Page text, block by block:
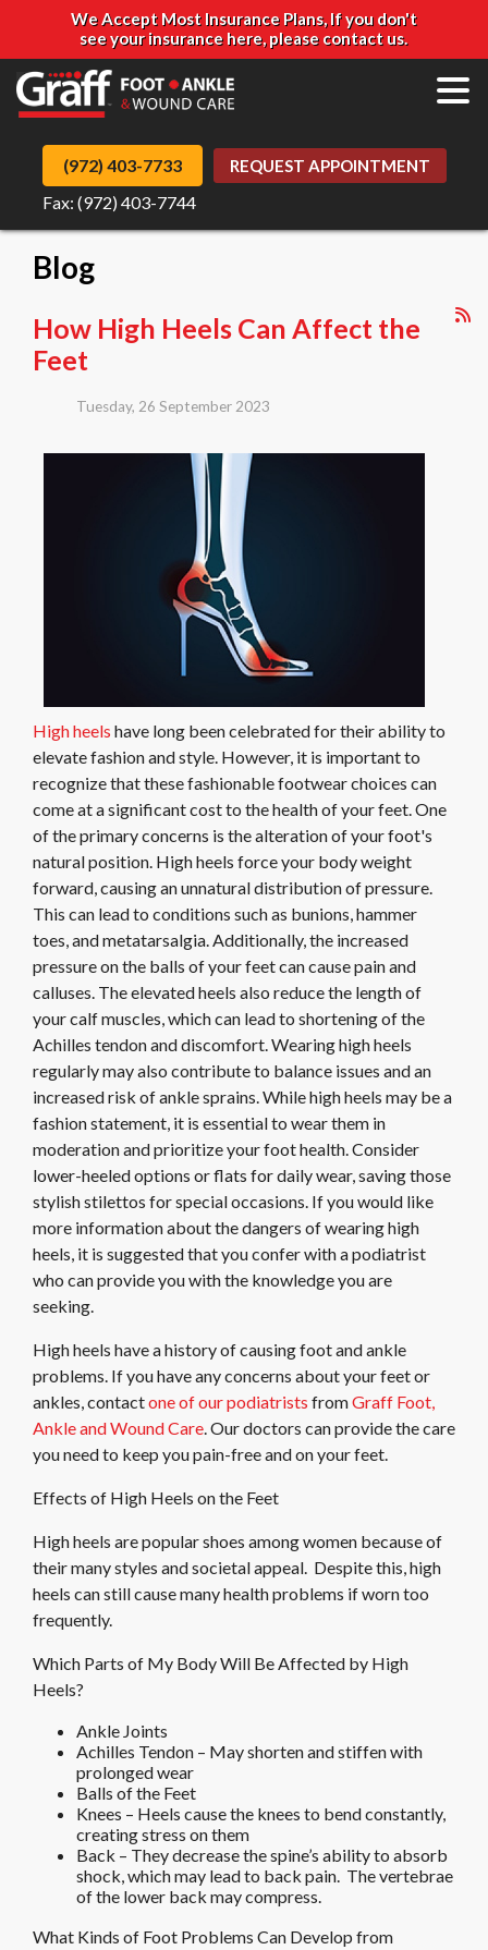
We Accept Most Insurance Plans, If you don't
see your insurance here, please contact us.
(972) 403-7733
Fax: (972) 403-7744
REQUEST APPOINTMENT
Blog
How High Heels Can Affect the
Feet
Tuesday, 26 September 2023
High heels have long been celebrated for their ability to
elevate fashion and style. However, it is important to
recognize that these fashionable footwear choices can
come at a significant cost to the health of your feet. One
of the primary concerns is the alteration of your foot's
natural position. High heels force your body weight
forward, causing an unnatural distribution of pressure.
This can lead to conditions such as bunions, hammer
toes, and metatarsalgia. Additionally, the increased
pressure on the balls of your feet can cause pain and
calluses. The elevated heels also reduce the length of
your calf muscles, which can lead to shortening of the
Achilles tendon and discomfort. Wearing high heels
regularly may also contribute to balance issues and an
increased risk of ankle sprains. While high heels may be a
fashion statement, it is essential to wear them in
moderation and prioritize your foot health. Consider
lower-heeled options or flats for daily wear, saving those
stylish stilettos for special occasions. If you would like
more information about the dangers of wearing high
heels, it is suggested that you confer with a podiatrist
who can provide you with the knowledge you are
seeking.
High heels have a history of causing foot and ankle
problems. If you have any concerns about your feet or
ankles, contactone of our podiatrists fromGraff Foot,
Ankle and Wound Care.Our doctors can provide the care
you need to keep you pain-free and on your feet.
Effects of High Heels on the Feet
High heels are popular shoes among women because of
their many styles and societal appeal. Despite this, high
heels can still cause many health problems if worn too
frequently.
Which Parts of My Body Will Be Affected by High
Heels?
Ankle Joints
Achilles Tendon – May shorten and stiffen with
prolonged wear
Balls of the Feet
Knees – Heels cause the knees to bend constantly,
creating stress on them
Back – They decrease the spine’s ability to absorb
shock, which may lead to back pain. The vertebrae
of the lower back may compress.
What Kinds of Foot Problems Can Develop from